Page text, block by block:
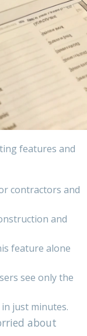
features and
contractors and
and
feature alone
see only the
just minutes.
about